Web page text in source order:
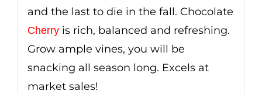
and the last to die in the fall. Chocolate
Cherryis rich, balanced and refreshing.
Grow ample vines, you will be
snacking all season long. Excels at
market sales!